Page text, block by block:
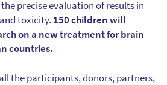
precise evaluation of results in
toxicity. 150 children will
on a new treatment for brain
countries.
all the participants, donors, partners,